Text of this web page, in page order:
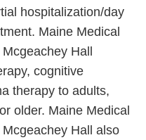
hospitalization/day
Maine Medical
Hall
cognitive
therapy to adults,
older. Maine Medical
Hall also